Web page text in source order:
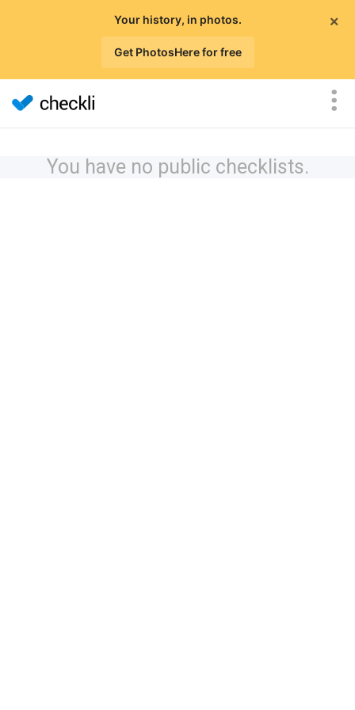
×
Your history, in photos.
Get PhotosHere for free
You have no public checklists.